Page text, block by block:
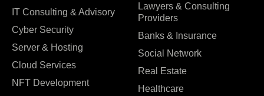
IT Consulting & Advisory
Cyber Security
Server & Hosting
Cloud Services
NFT Development
Lawyers & Consulting
Providers
Banks & Insurance
Social Network
Real Estate
Healthcare